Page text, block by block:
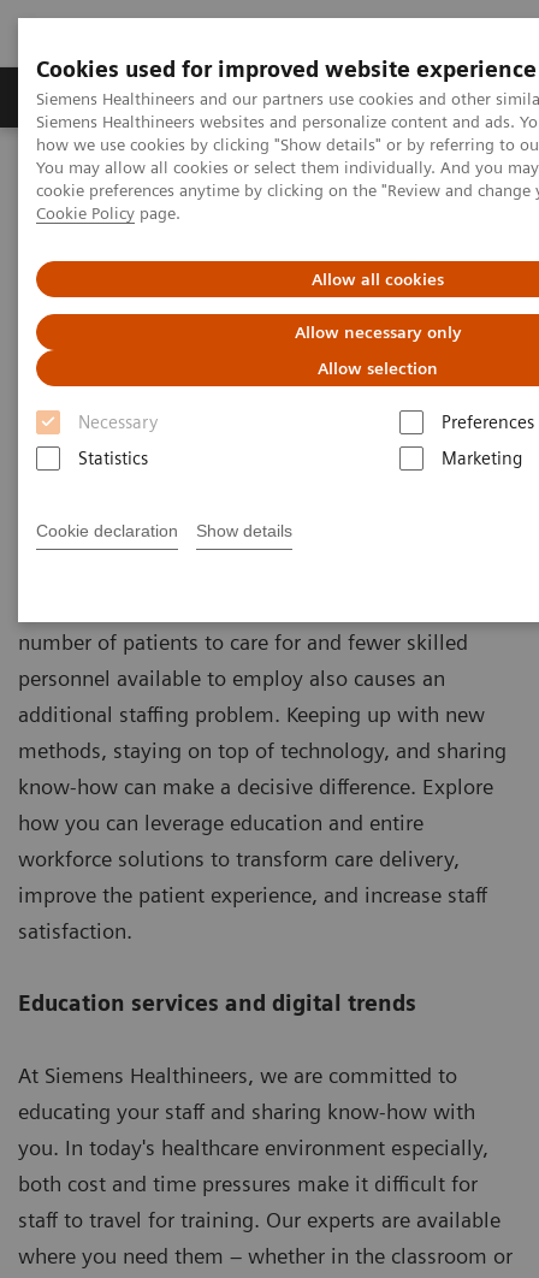
Cookies used for improved website experience
Siemens Healthineers and our partners use cookies and other
Siemens Healthineers websites and personalize content and ads.
how we use cookies by clicking "Show details" or by referring to
You may allow all cookies or select them individually. And you
cookie preferences anytime by clicking on the "Review and
Cookie Policy page.
Allow all cookies
Allow necessary only
Allow selection
Necessary
Preferences
Statistics
Marketing
Cookie declaration Show details
Products & Services Clinical Specialties &
Home
Education & Training
Comprehensive Education Portfolio
Comprehensive Education
Portfolio
Our entire Education Portfolio explained
Healthcare providers face a very demanding task:
number of patients to care for and fewer skilled
personnel available to employ also causes an
additional staffing problem. Keeping up with new
methods, staying on top of technology, and sharing
know-how can make a decisive difference. Explore
how you can leverage education and entire
workforce solutions to transform care delivery,
improve the patient experience, and increase staff
satisfaction.
Education services and digital trends
At Siemens Healthineers, we are committed to
educating your staff and sharing know-how with
you. In today's healthcare environment especially,
both cost and time pressures make it difficult for
staff to travel for training. Our experts are available
where you need them – whether in the classroom or